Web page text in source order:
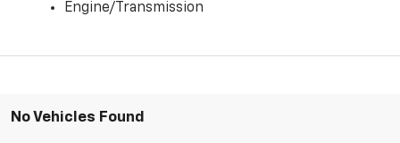
Engine/Transmission
No Vehicles Found